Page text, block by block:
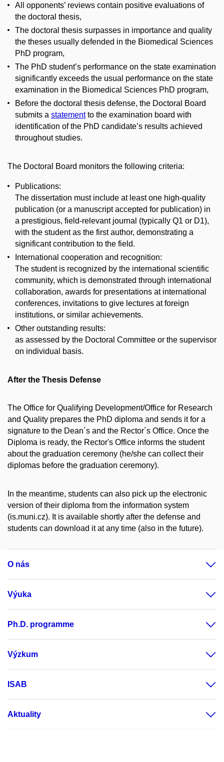
All opponents’ reviews contain positive evaluations of
the doctoral thesis,
The doctoral thesis surpasses in importance and quality
the theses usually defended in the Biomedical Sciences
PhD program,
The PhD student’s performance on the state examination
significantly exceeds the usual performance on the state
examination in the Biomedical Sciences PhD program,
Before the doctoral thesis defense, the Doctoral Board
submits a statementto the examination board with
identification of the PhD candidate’s results achieved
throughout studies.
The Doctoral Board monitors the following criteria:
Publications:
The dissertation must include at least one high-quality
publication (or a manuscript accepted for publication) in
a prestigious, field-relevant journal (typically Q1 or D1),
with the student as the first author, demonstrating a
significant contribution to the field.
International cooperation and recognition:
The student is recognized by the international scientific
community, which is demonstrated through international
collaboration, awards for presentations at international
conferences, invitations to give lectures at foreign
institutions, or similar achievements.
Other outstanding results:
as assessed by the Doctoral Committee or the supervisor
on individual basis.
After the Thesis Defense
The Office for Qualifying Development/Office for Research
and Quality prepares the PhD diploma and sends it for a
signature to the Dean´s and the Rector´s Office. Once the
Diploma is ready, the Rector's Office informs the student
about the graduation ceremony (he/she can collect their
diplomas before the graduation ceremony).
In the meantime, students can also pick up the electronic
version of their diploma from the information system
(is.muni.cz). It is available shortly after the defense and
students can download it at any time (also in the future).
O nás
Výuka
Ph.D. programme
Výzkum
ISAB
Aktuality